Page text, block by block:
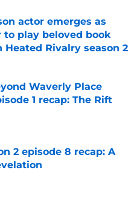
actor emerges as
play beloved book
Heated Rivalry season 2
Waverly Place
1 recap: The Rift
Date
2 episode 8 recap: A
Date